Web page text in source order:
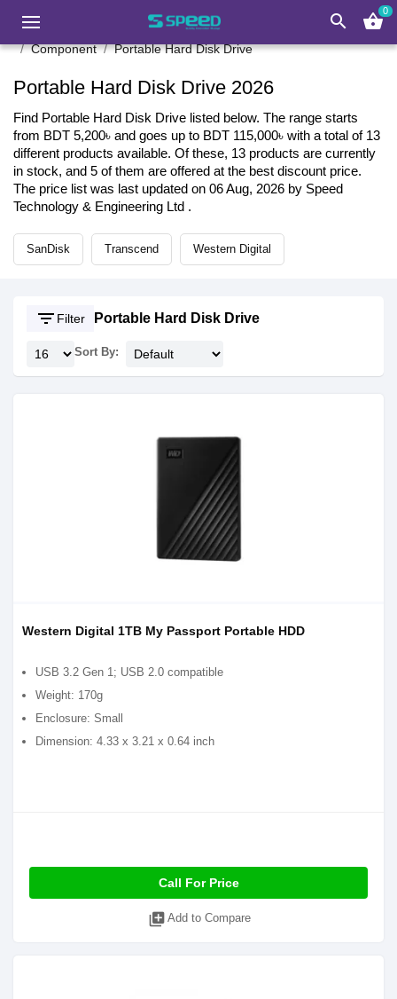
search shopping_basket0
Component Portable Hard Disk Drive
Portable Hard Disk Drive 2026
Find Portable Hard Disk Drive listed below. The range starts
from BDT 5,200৳ and goes up to BDT 115,000৳ with a total of 13
different products available. Of these, 13 products are currently
in stock, and 5 of them are offered at the best discount price.
The price list was last updated on 06 Aug, 2026 by Speed
Technology & Engineering Ltd .
SanDisk Transcend Western Digital
filter_list Filter Portable Hard Disk Drive
Sort By:
Western Digital 1TB My Passport Portable HDD
USB 3.2 Gen 1; USB 2.0 compatible
Weight: 170g
Enclosure: Small
Dimension: 4.33 x 3.21 x 0.64 inch
Call For Price
library_add Add to Compare